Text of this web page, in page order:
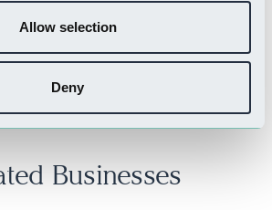
Allow selection
Deny
WHERE TO STAY
Appletree Holiday Park
Read more
Businesses